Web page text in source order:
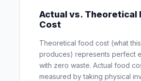
Actual vs. Theoretical
Cost
Theoretical food cost (what
produces) represents perfect
with zero waste. Actual food
measured by taking physical